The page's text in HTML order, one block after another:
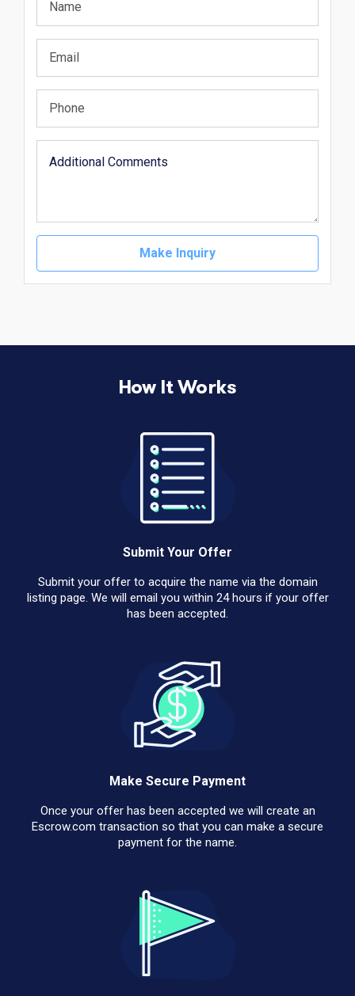
Make Inquiry
How It Works
Submit Your Offer
Submit your offer to acquire the name via the domain
listing page. We will email you within 24 hours if your offer
has been accepted.
Make Secure Payment
Once your offer has been accepted we will create an
Escrow.com transaction so that you can make a secure
payment for the name.